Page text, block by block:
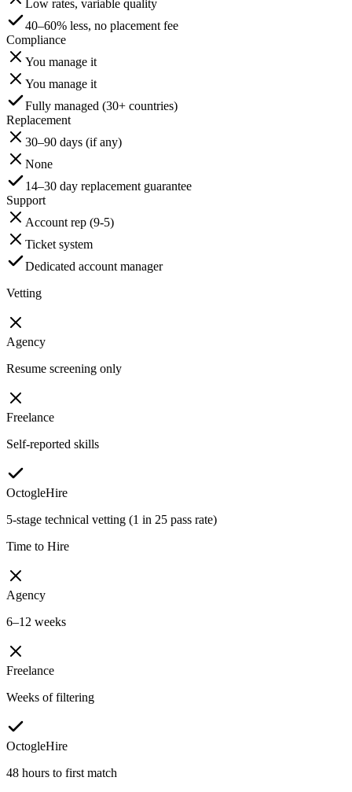
Low rates, variable quality
40–60% less, no placement fee
Compliance
You manage it
You manage it
Fully managed (30+ countries)
Replacement
30–90 days (if any)
None
14–30 day replacement guarantee
Support
Account rep (9-5)
Ticket system
Dedicated account manager
Vetting
Agency
Resume screening only
Freelance
Self-reported skills
OctogleHire
5-stage technical vetting (1 in 25 pass rate)
Time to Hire
Agency
6–12 weeks
Freelance
Weeks of filtering
OctogleHire
48 hours to first match